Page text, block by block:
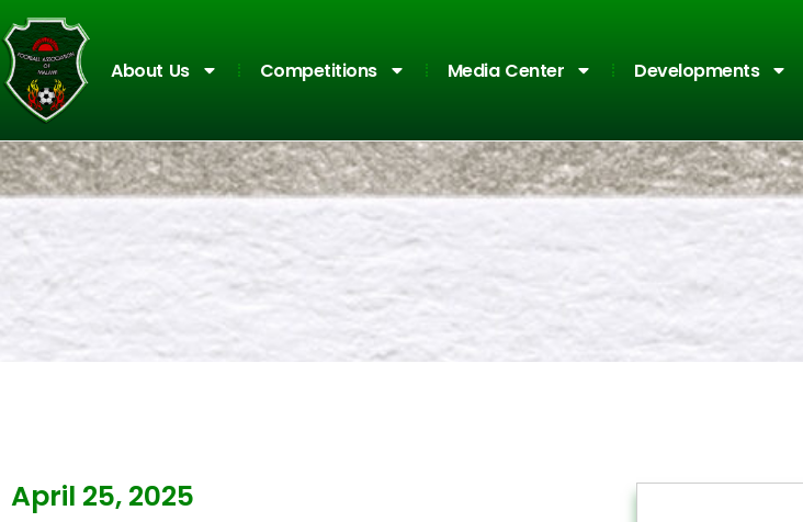
About Us Competitions Media Center Developments
April 25, 2025